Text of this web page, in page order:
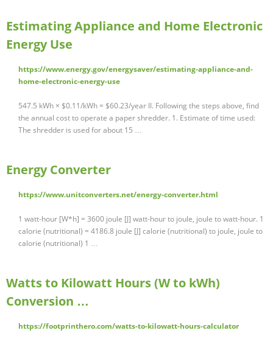
Estimating Appliance and Home Electronic
Energy Use
https://www.energy.gov/energysaver/estimating-appliance-and-
home-electronic-energy-use
547.5 kWh × $0.11/kWh = $60.23/year II. Following the steps above, find
the annual cost to operate a paper shredder. 1. Estimate of time used:
The shredder is used for about 15 …
Energy Converter
https://www.unitconverters.net/energy-converter.html
1 watt-hour [W*h] = 3600 joule [J] watt-hour to joule, joule to watt-hour. 1
calorie (nutritional) = 4186.8 joule [J] calorie (nutritional) to joule, joule to
calorie (nutritional) 1 …
Watts to Kilowatt Hours (W to kWh)
Conversion …
https://footprinthero.com/watts-to-kilowatt-hours-calculator